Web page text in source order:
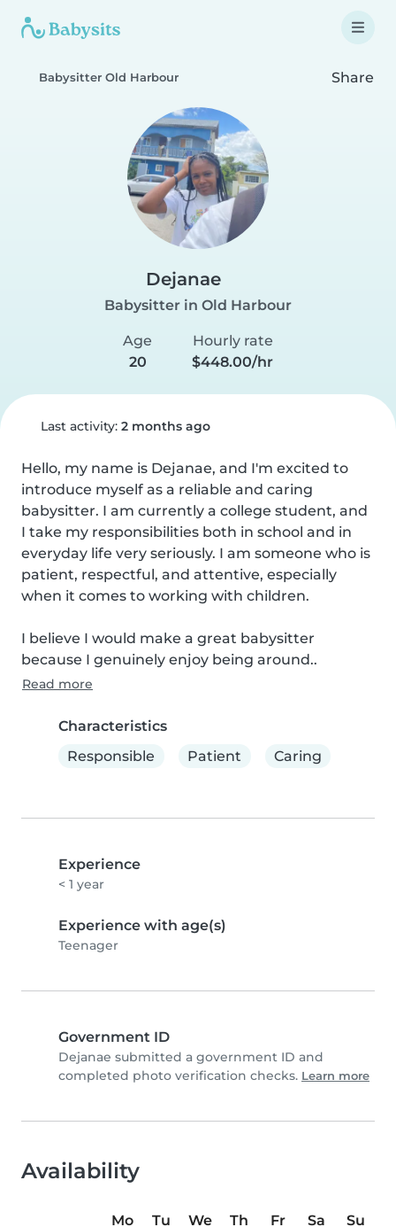
Babysitter Old Harbour Share
Dejanae
Babysitter in Old Harbour
Age
20
Hourly rate
$448.00/hr
Last activity: 2 months ago
Hello, my name is Dejanae, and I'm excited to
introduce myself as a reliable and caring
babysitter. I am currently a college student, and
I take my responsibilities both in school and in
everyday life very seriously. I am someone who is
patient, respectful, and attentive, especially
when it comes to working with children.
I believe I would make a great babysitter
because I genuinely enjoy being around..
Read more
Characteristics
Responsible
Patient Caring
Experience
< 1 year
Experience with age(s)
Teenager
Government ID
Dejanae submitted a government ID and
completed photo verification checks. Learn more
Availability
Mo Tu We Th Fr Sa
Su